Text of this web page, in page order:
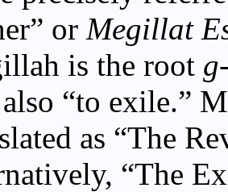
orMegillat
is the root
“to exile.”
as “The
“The